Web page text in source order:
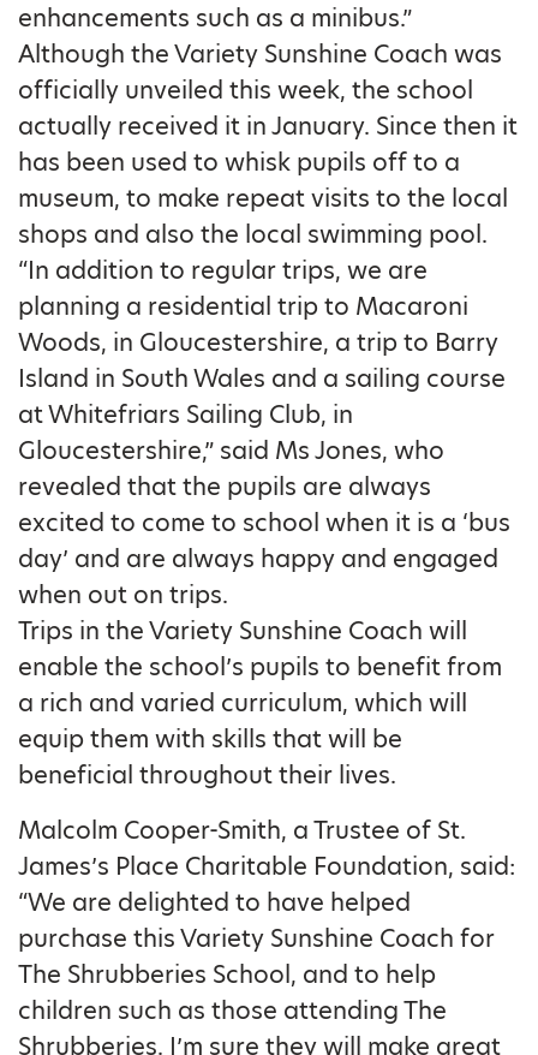
enhancements such as a minibus.”
Although the Variety Sunshine Coach was
officially unveiled this week, the school
actually received it in January. Since then it
has been used to whisk pupils off to a
museum, to make repeat visits to the local
shops and also the local swimming pool.
“In addition to regular trips, we are
planning a residential trip to Macaroni
Woods, in Gloucestershire, a trip to Barry
Island in South Wales and a sailing course
at Whitefriars Sailing Club, in
Gloucestershire,” said Ms Jones, who
revealed that the pupils are always
excited to come to school when it is a ‘bus
day’ and are always happy and engaged
when out on trips.
Trips in the Variety Sunshine Coach will
enable the school’s pupils to benefit from
a rich and varied curriculum, which will
equip them with skills that will be
beneficial throughout their lives.
Malcolm Cooper-Smith, a Trustee of St.
James’s Place Charitable Foundation, said:
“We are delighted to have helped
purchase this Variety Sunshine Coach for
The Shrubberies School, and to help
children such as those attending The
Shrubberies. I’m sure they will make great